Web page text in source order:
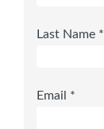
Last Name *
Email *